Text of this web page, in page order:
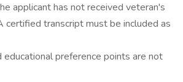
applicant has not received veteran's
certified transcript must be included as
educational preference points are not